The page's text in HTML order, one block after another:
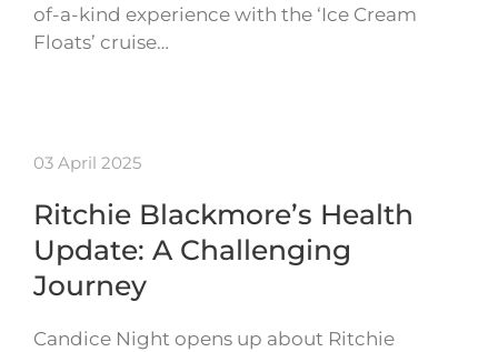
of-a-kind experience with the ‘Ice Cream
Floats’ cruise…
03 April 2025
Ritchie Blackmore’s Health
Update: A Challenging
Journey
Candice Night opens up about Ritchie